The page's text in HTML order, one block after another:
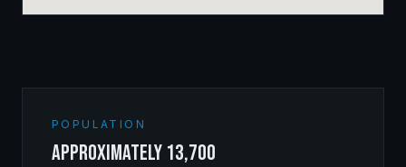
POPULATION
approximately 13,700